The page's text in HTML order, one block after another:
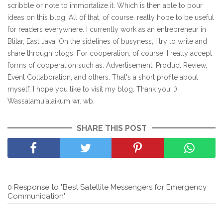
scribble or note to immortalize it. Which is then able to pour
ideas on this blog. All of that, of course, really hope to be useful
for readers everywhere. I currently work as an entrepreneur in
Blitar, East Java. On the sidelines of busyness, I try to write and
share through blogs. For cooperation, of course, I really accept
forms of cooperation such as: Advertisement, Product Review,
Event Collaboration, and others. That's a short profile about
myself, I hope you like to visit my blog. Thank you. :)
Wassalamu'alaikum wr. wb.
SHARE THIS POST
0 Response to "Best Satellite Messengers for Emergency
Communication"